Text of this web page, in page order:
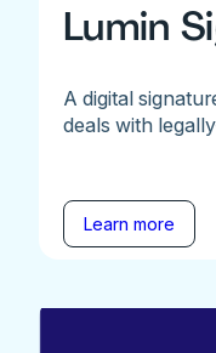
Lumin
A digital
deals with
Learn more